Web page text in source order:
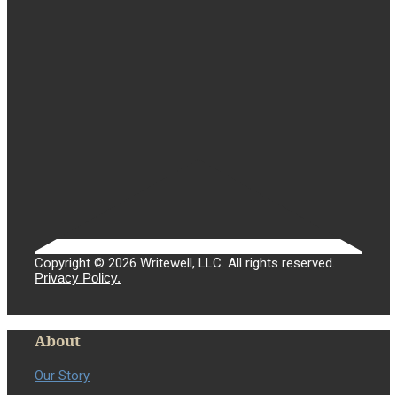
Copyright © 2026 Writewell, LLC. All rights reserved.
Privacy Policy.
About
Our Story